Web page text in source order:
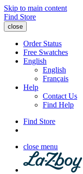
Skip to main content
Find Store
close
Order Status
Free Swatches
English
English
Français
Help
Contact Us
Find Help
Find Store
close menu